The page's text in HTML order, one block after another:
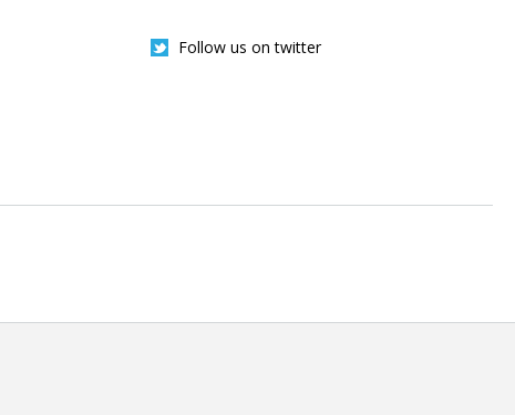
Follow us on twitter